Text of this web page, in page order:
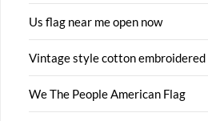
Us flag near me open now
Vintage style cotton embroidered
We The People American Flag